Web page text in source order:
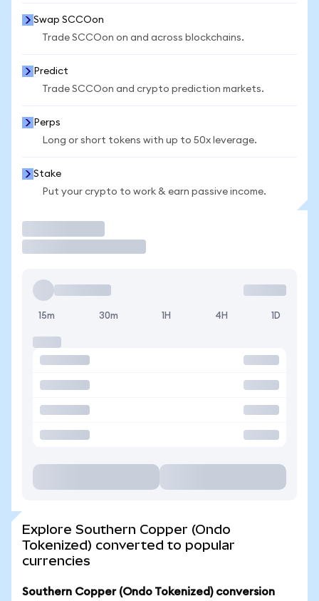
Swap SCCOon
Trade SCCOon on and across blockchains.
Predict
Trade SCCOon and crypto prediction markets.
Perps
Long or short tokens with up to 50x leverage.
Stake
Put your crypto to work & earn passive income.
15m 30m 1H 4H 1D
Explore Southern Copper (Ondo
Tokenized) converted to popular
currencies
Southern Copper (Ondo Tokenized) conversion